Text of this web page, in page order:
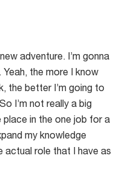
adventure. I’m gonna
the more I know
the better I’m going to
I’m not really a big
place in the one job for a
my knowledge
actual role that I have as